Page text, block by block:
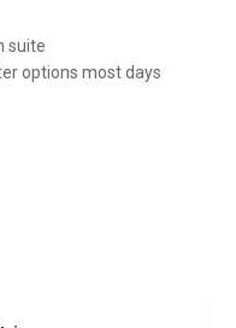
suite
options most days